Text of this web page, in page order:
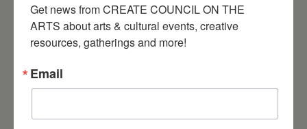
Get news from CREATE COUNCIL ON THE
ARTS about arts & cultural events, creative
resources, gatherings and more!
Email